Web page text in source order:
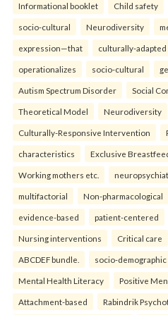
Informational booklet Child safety
socio-cultural Neurodiversity
expression—that culturally-adapted
operationalizes socio-cultural
Autism Spectrum Disorder Social
Theoretical Model Neurodiversity
Culturally-Responsive Intervention
characteristics Exclusive
Working mothers etc.
multifactorial Non-pharmacological
evidence-based patient-centered
Nursing interventions Critical care
ABCDEF bundle. socio-demographic
Mental Health Literacy Positive
Attachment-based Rabindrik